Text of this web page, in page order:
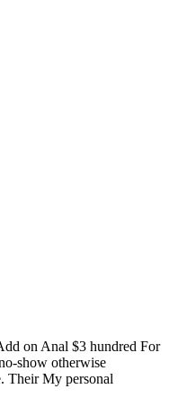
on Anal $3 hundred For
show otherwise
Their My personal